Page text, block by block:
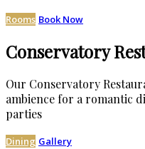
Rooms Book Now
Conservatory
Our Conservatory
ambience for a romantic
parties
Dining Gallery